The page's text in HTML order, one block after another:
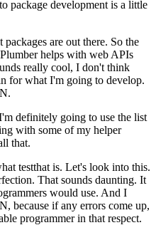
package development is a little
are out there. So the
Plumber helps with web APIs
really cool, I don't think
for what I'm going to develop.
definitely going to use the list
with some of my helper
that.
testthat is. Let's look into this.
That sounds daunting. It
would use. And I
because if any errors come up,
programmer in that respect.